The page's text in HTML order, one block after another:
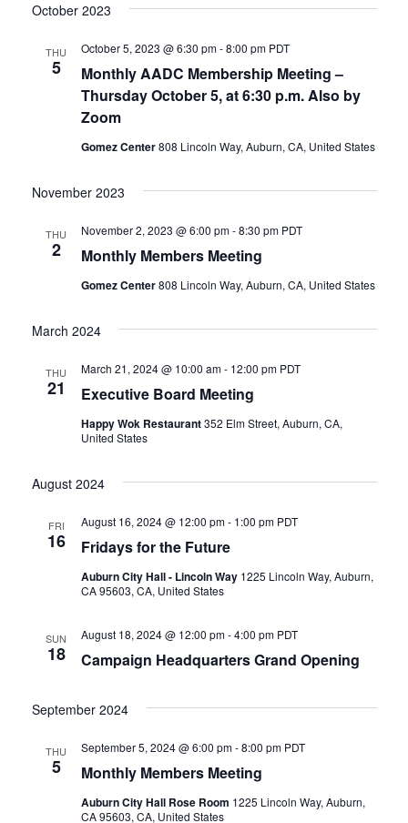
October 2023
THU
5
Monthly AADC Membership Meeting –
Thursday October 5, at 6:30 p.m. Also by
Zoom
October 5, 2023 @ 6:30 pm-8:00 pm PDT
Gomez Center808 Lincoln Way, Auburn, CA, United States
November 2023
THU
2 Monthly Members Meeting
November 2, 2023 @ 6:00 pm-8:30 pm PDT
Gomez Center808 Lincoln Way, Auburn, CA, United States
March 2024
THU
21 Executive Board Meeting
March 21, 2024 @ 10:00 am- 12:00 pm PDT
Happy Wok Restaurant352 Elm Street, Auburn, CA,
United States
August 2024
FRI
16 Fridays for the Future
August 16, 2024 @ 12:00 pm- 1:00 pm PDT
Auburn City Hall - Lincoln Way 1225 Lincoln Way, Auburn,
CA 95603, CA, United States
SUN
18 Campaign Headquarters Grand Opening
August 18, 2024 @ 12:00 pm-4:00 pm PDT
September 2024
THU
5 Monthly Members Meeting
September 5, 2024 @ 6:00 pm-8:00 pm PDT
Auburn City Hall Rose Room 1225 Lincoln Way, Auburn,
CA 95603, CA, United States